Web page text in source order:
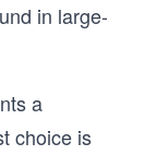
in large-
a
choice is